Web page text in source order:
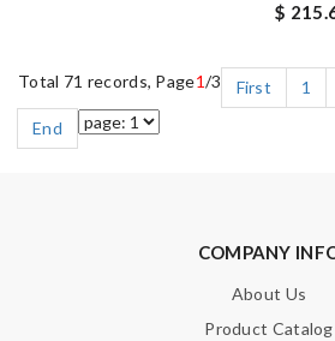
$
Total 71 records, Page1/3 First 1
End
COMPANY
About Us
Product Catalog